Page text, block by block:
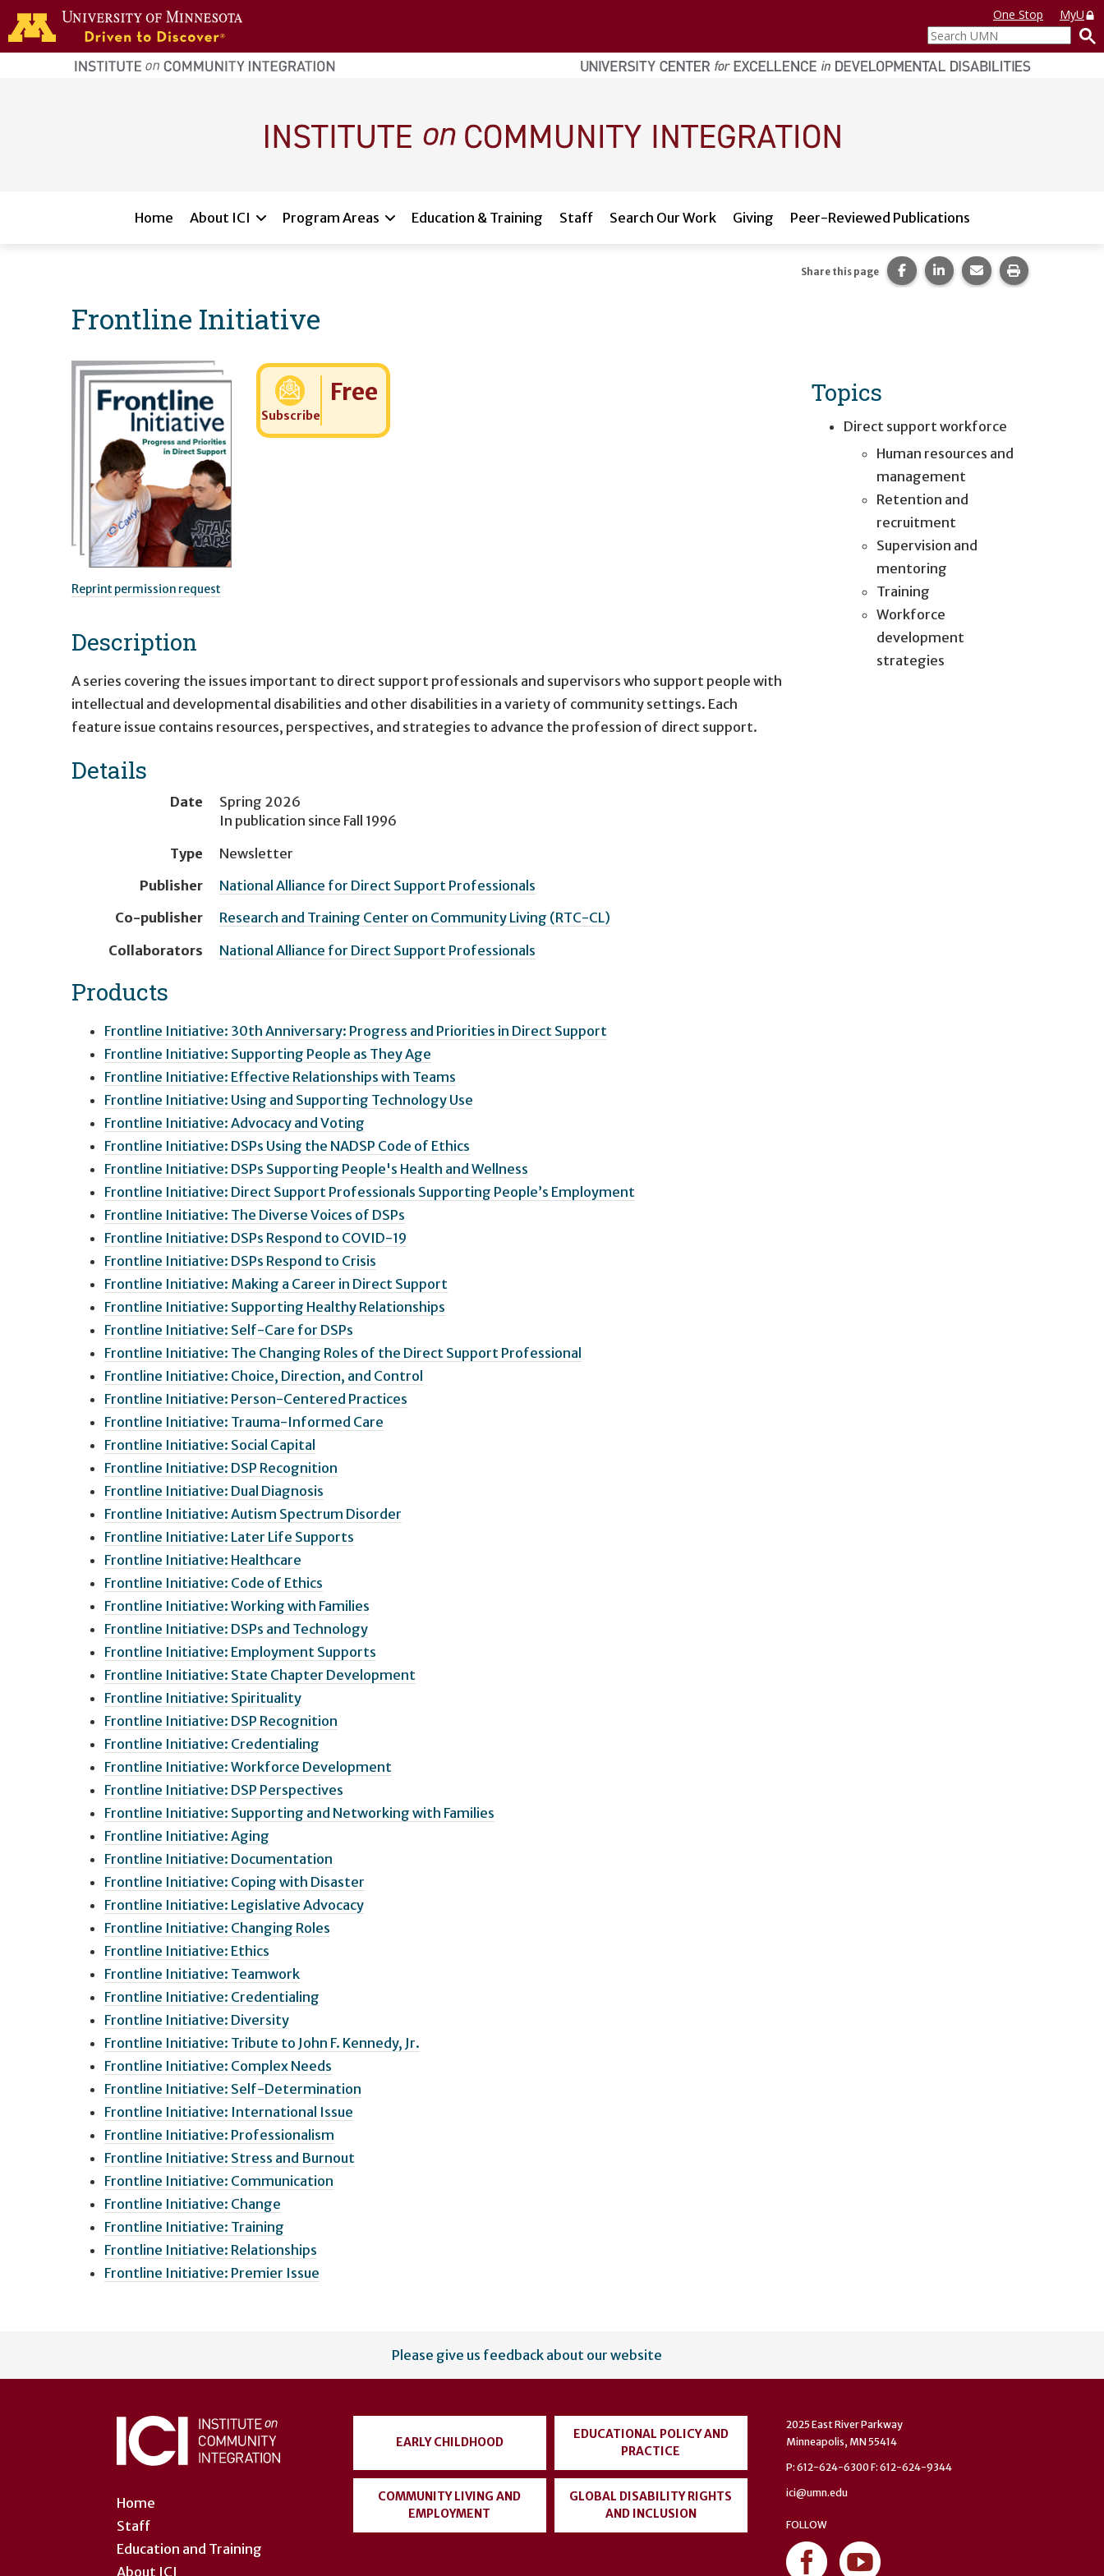
Skip to main content
home
page
One Stop
MyU
Search
UMN
Home About ICI Program Areas Education & Training Staff Search Our Work Giving Peer-Reviewed Publications
Frontline Initiative
Share this page Share this page on Facebook.
Share this page on
Share this page via
Print this
Reprint permission request
Subscribe
Cost:
Free
Description
A series covering the issues important to direct support professionals and supervisors who support people with
intellectual and developmental disabilities and other disabilities in a variety of community settings. Each
feature issue contains resources, perspectives, and strategies to advance the profession of direct support.
Details
Date
Spring 2026
In publication since Fall 1996
Type
Newsletter
Publisher
National Alliance for Direct Support Professionals
Co-publisher
Research and Training Center on Community Living (RTC-CL)
Collaborators
National Alliance for Direct Support Professionals
Products
Frontline Initiative: 30th Anniversary: Progress and Priorities in Direct Support
Frontline Initiative: Supporting People as They Age
Frontline Initiative: Effective Relationships with Teams
Frontline Initiative: Using and Supporting Technology Use
Frontline Initiative: Advocacy and Voting
Frontline Initiative: DSPs Using the NADSP Code of Ethics
Frontline Initiative: DSPs Supporting People's Health and Wellness
Frontline Initiative: Direct Support Professionals Supporting People’s Employment
Frontline Initiative: The Diverse Voices of DSPs
Frontline Initiative: DSPs Respond to COVID-19
Frontline Initiative: DSPs Respond to Crisis
Frontline Initiative: Making a Career in Direct Support
Frontline Initiative: Supporting Healthy Relationships
Frontline Initiative: Self-Care for DSPs
Frontline Initiative: The Changing Roles of the Direct Support Professional
Frontline Initiative: Choice, Direction, and Control
Frontline Initiative: Person-Centered Practices
Frontline Initiative: Trauma-Informed Care
Frontline Initiative: Social Capital
Frontline Initiative: DSP Recognition
Frontline Initiative: Dual Diagnosis
Frontline Initiative: Autism Spectrum Disorder
Frontline Initiative: Later Life Supports
Frontline Initiative: Healthcare
Frontline Initiative: Code of Ethics
Frontline Initiative: Working with Families
Frontline Initiative: DSPs and Technology
Frontline Initiative: Employment Supports
Frontline Initiative: State Chapter Development
Frontline Initiative: Spirituality
Frontline Initiative: DSP Recognition
Frontline Initiative: Credentialing
Frontline Initiative: Workforce Development
Frontline Initiative: DSP Perspectives
Frontline Initiative: Supporting and Networking with Families
Frontline Initiative: Aging
Frontline Initiative: Documentation
Frontline Initiative: Coping with Disaster
Frontline Initiative: Legislative Advocacy
Frontline Initiative: Changing Roles
Frontline Initiative: Ethics
Frontline Initiative: Teamwork
Frontline Initiative: Credentialing
Frontline Initiative: Diversity
Frontline Initiative: Tribute to John F. Kennedy, Jr.
Frontline Initiative: Complex Needs
Frontline Initiative: Self-Determination
Frontline Initiative: International Issue
Frontline Initiative: Professionalism
Frontline Initiative: Stress and Burnout
Frontline Initiative: Communication
Frontline Initiative: Change
Frontline Initiative: Training
Frontline Initiative: Relationships
Frontline Initiative: Premier Issue
Topics
Direct support workforce
Human resources and
management
Retention and
recruitment
Supervision and
mentoring
Training
Workforce
development
strategies
account
Please give us feedback about our website
Home
Staff
Education and Training
About ICI
EARLY CHILDHOOD
EDUCATIONAL POLICY AND
PRACTICE
COMMUNITY LIVING AND
EMPLOYMENT
GLOBAL DISABILITY RIGHTS
AND INCLUSION
2025 East River Parkway
Minneapolis, MN 55414
P: 612-624-6300 F: 612-624-9344
ici@umn.edu
FOLLOW